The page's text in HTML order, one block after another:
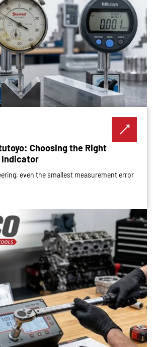
Choosing the Right
Indicator
even the smallest measurement error